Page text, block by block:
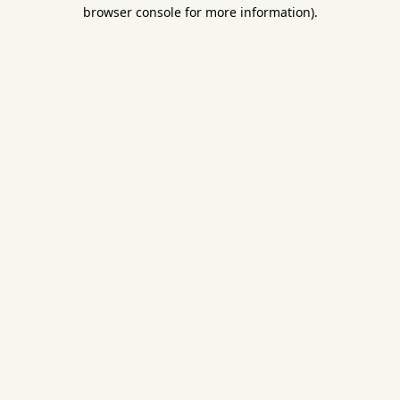
browser console for more information).